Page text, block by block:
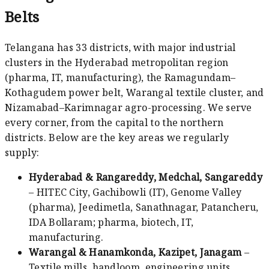
Belts
Telangana has 33 districts, with major industrial
clusters in the Hyderabad metropolitan region
(pharma, IT, manufacturing), the Ramagundam–
Kothagudem power belt, Warangal textile cluster, and
Nizamabad–Karimnagar agro-processing. We serve
every corner, from the capital to the northern
districts. Below are the key areas we regularly
supply:
Hyderabad & Rangareddy, Medchal, Sangareddy
– HITEC City, Gachibowli (IT), Genome Valley
(pharma), Jeedimetla, Sanathnagar, Patancheru,
IDA Bollaram; pharma, biotech, IT,
manufacturing.
Warangal & Hanamkonda, Kazipet, Janagam–